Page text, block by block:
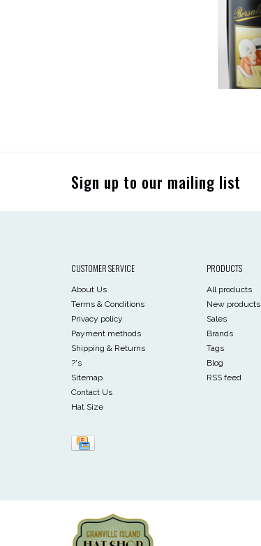
Sign up to our mailing list
CUSTOMER SERVICE
About Us
Terms & Conditions
Privacy policy
Payment methods
Shipping & Returns
?'s
Sitemap
Contact Us
Hat Size
PRODUCTS
All products
New products
Sales
Brands
Tags
Blog
RSS feed